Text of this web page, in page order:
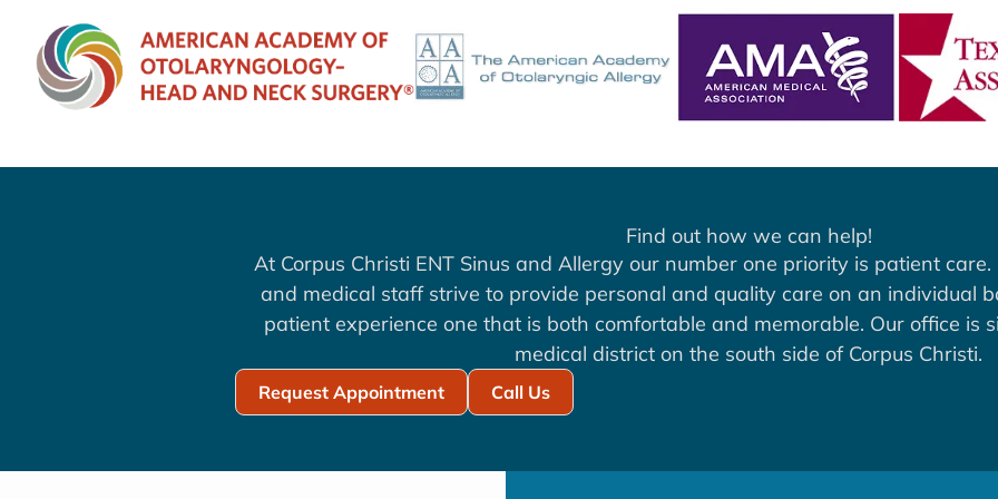
Find out how we can help!
At Corpus Christi ENT Sinus and Allergy our number one priority is patient
and medical staff strive to provide personal and quality care on an individual
patient experience one that is both comfortable and memorable. Our office is
medical district on the south side of Corpus Christi.
Request Appointment Call Us